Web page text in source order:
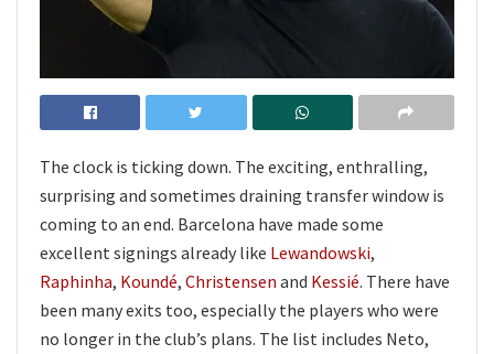
The clock is ticking down. The exciting, enthralling,
surprising and sometimes draining transfer window is
coming to an end. Barcelona have made some
excellent signings already like Lewandowski,
Raphinha, Koundé, Christensen and Kessié. There have
been many exits too, especially the players who were
no longer in the club’s plans. The list includes Neto,